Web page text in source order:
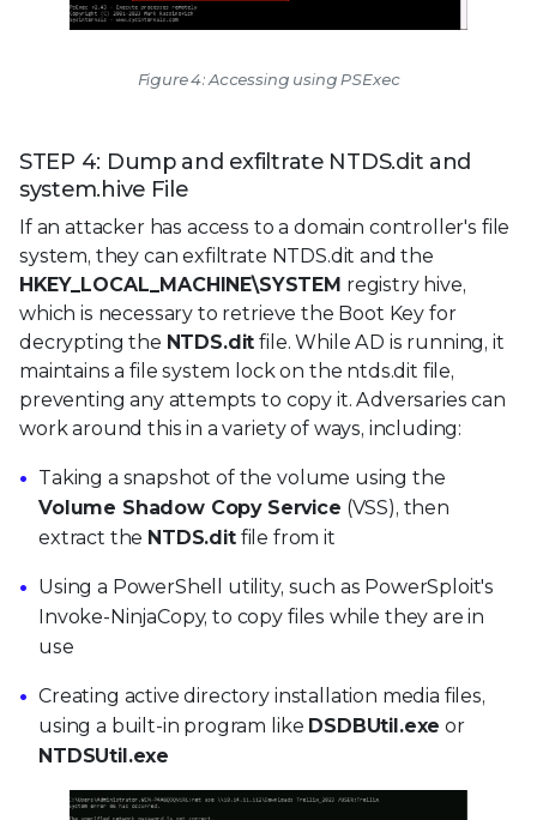
Figure 4: Accessing using PSExec
STEP 4: Dump and exfiltrate NTDS.dit and
system.hive File
If an attacker has access to a domain controller's file
system, they can exfiltrate NTDS.dit and the
HKEY_LOCAL_MACHINE\SYSTEM registry hive,
which is necessary to retrieve the Boot Key for
decrypting the NTDS.dit file. While AD is running, it
maintains a file system lock on the ntds.dit file,
preventing any attempts to copy it. Adversaries can
work around this in a variety of ways, including:
Taking a snapshot of the volume using the
Volume Shadow Copy Service (VSS), then
extract the NTDS.ditfile from it
Using a PowerShell utility, such as PowerSploit's
Invoke-NinjaCopy, to copy files while they are in
use
Creating active directory installation media files,
using a built-in program like DSDBUtil.exe or
NTDSUtil.exe